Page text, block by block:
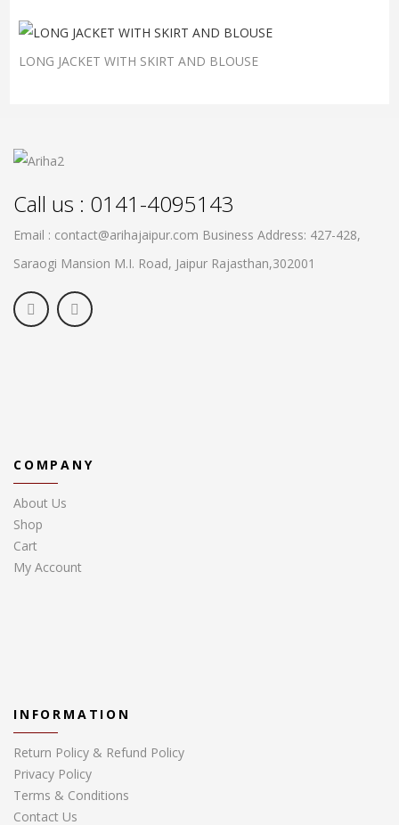
LONG JACKET WITH SKIRT AND BLOUSE
Call us : 0141-4095143
Email : contact@arihajaipur.com Business Address: 427-428,
Saraogi Mansion M.I. Road, Jaipur Rajasthan,302001
COMPANY
About Us
Shop
Cart
My Account
INFORMATION
Return Policy & Refund Policy
Privacy Policy
Terms & Conditions
Contact Us